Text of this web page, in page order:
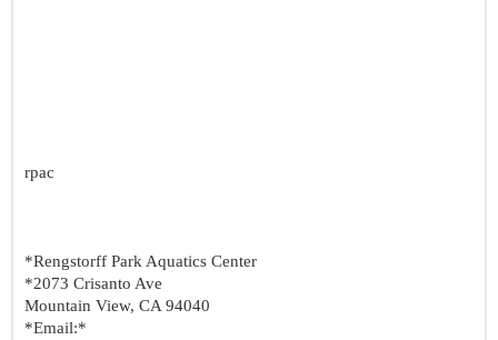
rpac
*Rengstorff Park Aquatics Center
*2073 Crisanto Ave
Mountain View, CA 94040
*Email:*